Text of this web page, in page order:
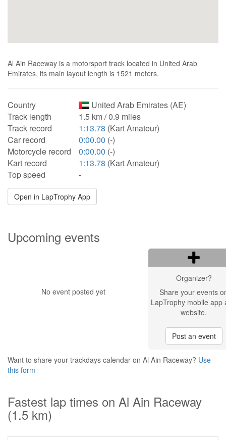
Al Ain Raceway is a motorsport track located in United Arab
Emirates, its main layout length is 1521 meters.
Country
United Arab Emirates (AE)
Track length
1.5 km / 0.9 miles
Track record
1:13.78 (Kart Amateur)
Car record
0:00.00 (-)
Motorcycle record
0:00.00 (-)
Kart record
1:13.78 (Kart Amateur)
Top speed
-
Open in LapTrophy App
Upcoming events
No event posted yet
Organizer?
Share your events
LapTrophy mobile app
website.
Post an event
Want to share your trackdays calendar on Al Ain Raceway? Use
this form
Fastest lap times on Al Ain Raceway
(1.5 km)